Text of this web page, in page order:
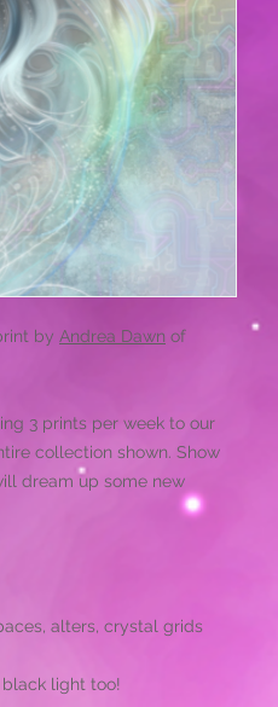
by Andrea Dawn of
3 prints per week to our
collection shown. Show
dream up some new
alters, crystal grids
light too!